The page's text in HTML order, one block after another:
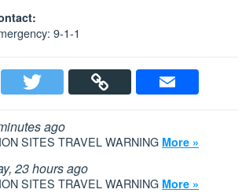
9-1-1
ago
SITES TRAVEL WARNING More »
23 hours ago
SITES TRAVEL WARNING More »